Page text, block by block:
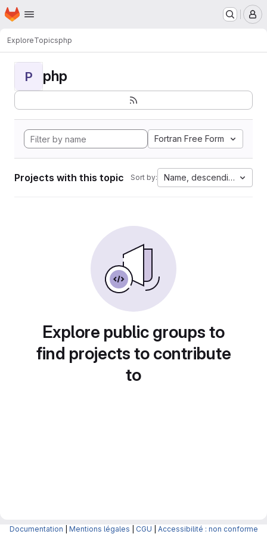
Skip to main content
Homepage
ExploreTopicsphp
P php
Fortran Free Form
Projects with this topic Sort by: Name, descending
Explore public groups to
find projects to contribute
to
Documentation Mentions légales CGU Accessibilité : non conforme